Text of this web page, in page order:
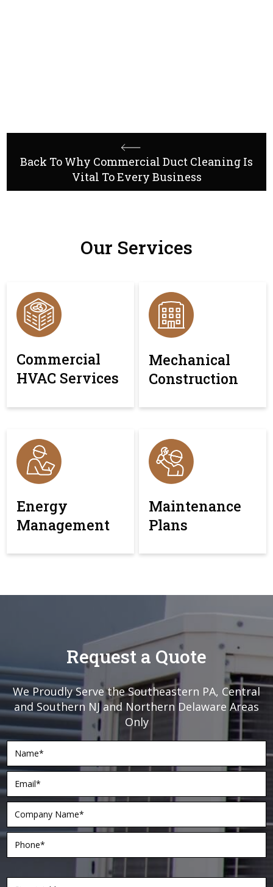
Back To Why Commercial Duct Cleaning Is
Vital To Every Business
Our Services
Commercial
HVAC Services
Mechanical
Construction
Energy
Management
Maintenance
Plans
Request a Quote
We Proudly Serve the Southeastern PA, Central
and Southern NJ and Northern Delaware Areas
Only